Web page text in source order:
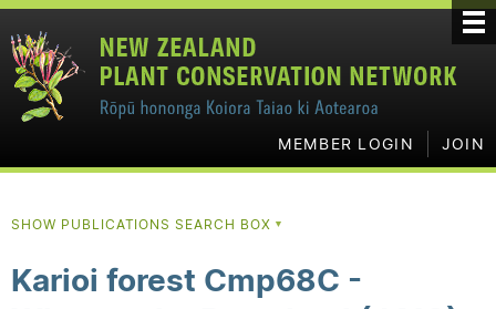
MEMBER LOGIN JOIN
SHOW PUBLICATIONS SEARCH BOX ▼
Karioi forest Cmp68C -